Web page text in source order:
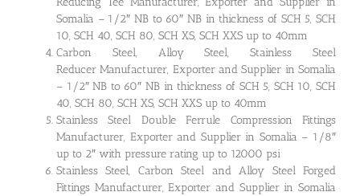
Somalia – 1/2″ NB to 60″ NB in thickness of SCH 5, SCH
10, SCH 40, SCH 80, SCH XS, SCH XXS up to 40mm
Carbon Steel, Alloy Steel, Stainless Steel
Reducer Manufacturer, Exporter and Supplier in Somalia
– 1/2″ NB to 60″ NB in thickness of SCH 5, SCH 10, SCH
40, SCH 80, SCH XS, SCH XXS up to 40mm
Stainless Steel Double Ferrule Compression Fittings
Manufacturer, Exporter and Supplier in Somalia – 1/8″
up to 2″ with pressure rating up to 12000 psi
Stainless Steel, Carbon Steel and Alloy Steel Forged
Fittings Manufacturer, Exporter and Supplier in Somalia